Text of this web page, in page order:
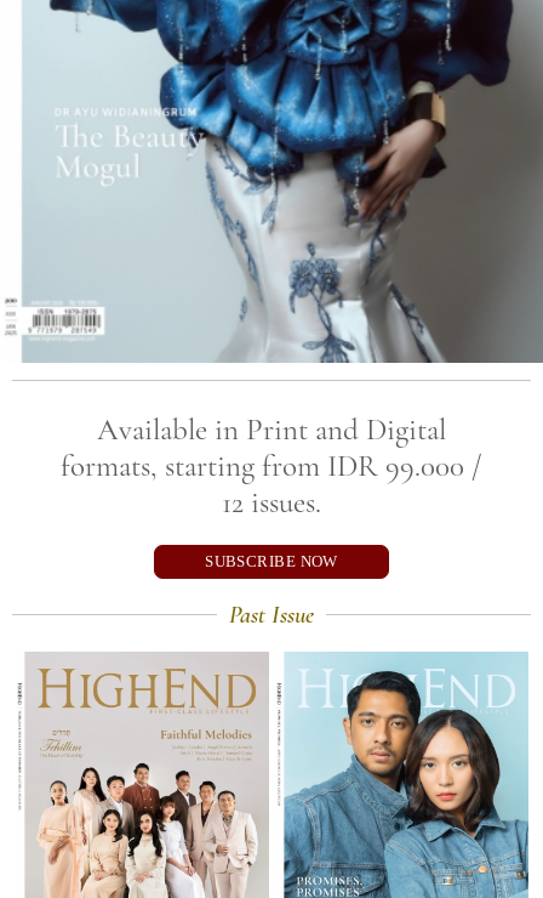
Available in Print and Digital
formats, starting from IDR 99.000 /
12 issues.
SUBSCRIBE NOW
Past Issue